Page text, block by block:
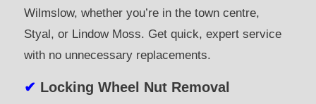
Wilmslow, whether you’re in the town centre,
Styal, or Lindow Moss. Get quick, expert service
with no unnecessary replacements.
✔ Locking Wheel Nut Removal